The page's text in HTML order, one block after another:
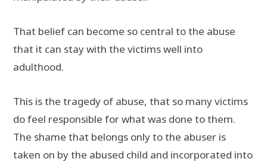
That belief can become so central to the abuse
that it can stay with the victims well into
adulthood.
This is the tragedy of abuse, that so many victims
do feel responsible for what was done to them.
The shame that belongs only to the abuser is
taken on by the abused child and incorporated into